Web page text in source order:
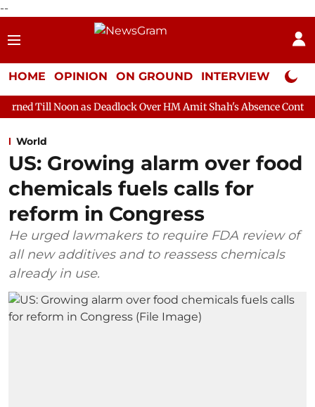
--
HOME OPINION ON GROUND INTERVIEW Neta
Deadlock Over HM Amit Shah's Absence Continues
World
US: Growing alarm over food
chemicals fuels calls for
reform in Congress
He urged lawmakers to require FDA review of
all new additives and to reassess chemicals
already in use.